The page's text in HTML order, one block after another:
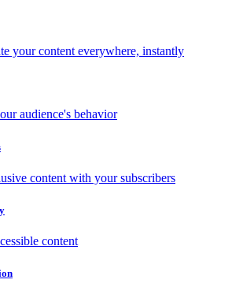
your content everywhere, instantly
audience's behavior
content with your subscribers
content